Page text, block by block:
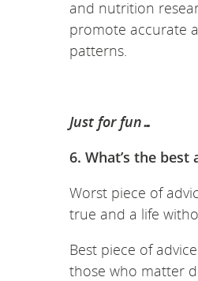
and nutrition
promote accurate
patterns.
Just for fun…
6. What’s the
Worst piece of
true and a life
Best piece of
those who matter